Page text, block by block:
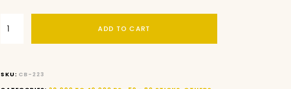
ADD TO CART
SKU: CB-223